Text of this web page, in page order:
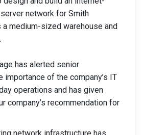
network for Smith
medium-sized warehouse and
has alerted senior
importance of the company’s IT
operations and has given
company’s recommendation for